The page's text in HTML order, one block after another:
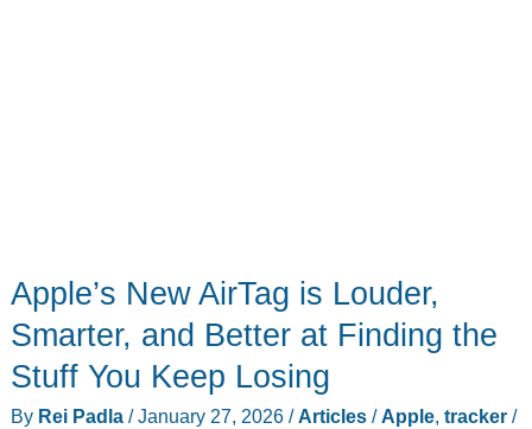
Apple’s New AirTag is Louder,
Smarter, and Better at Finding the
Stuff You Keep Losing
By Rei Padla /January 27, 2026 /Articles/Apple, tracker/